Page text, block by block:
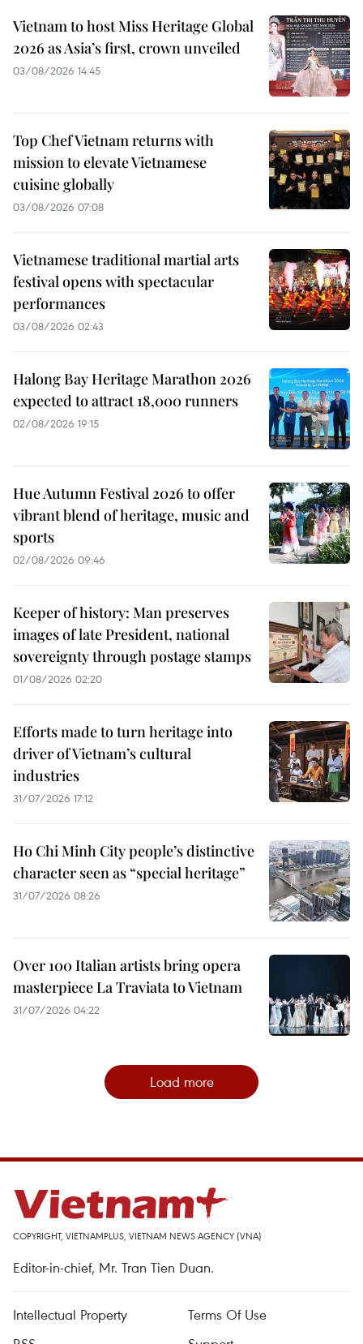
Vietnam to host Miss Heritage Global
2026 as Asia’s first, crown unveiled
03/08/2026 14:45
Top Chef Vietnam returns with
mission to elevate Vietnamese
cuisine globally
03/08/2026 07:08
Vietnamese traditional martial arts
festival opens with spectacular
performances
03/08/2026 02:43
Halong Bay Heritage Marathon 2026
expected to attract 18,000 runners
02/08/2026 19:15
Hue Autumn Festival 2026 to offer
vibrant blend of heritage, music and
sports
02/08/2026 09:46
Keeper of history: Man preserves
images of late President, national
sovereignty through postage stamps
01/08/2026 02:20
Efforts made to turn heritage into
driver of Vietnam’s cultural
industries
31/07/2026 17:12
Ho Chi Minh City people’s distinctive
character seen as “special heritage”
31/07/2026 08:26
Over 100 Italian artists bring opera
masterpiece La Traviata to Vietnam
31/07/2026 04:22
Load more
COPYRIGHT, VIETNAMPLUS, VIETNAM NEWS AGENCY (VNA)
Editor-in-chief, Mr. Tran Tien Duan.
Intellectual Property
Terms Of Use